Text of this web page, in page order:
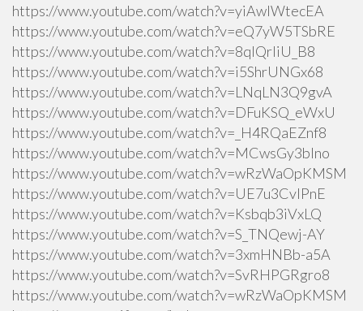
https://www.youtube.com/watch?v=yiAwlWtecEA
https://www.youtube.com/watch?v=eQ7yW5TSbRE
https://www.youtube.com/watch?v=8qlQrIiU_B8
https://www.youtube.com/watch?v=i5ShrUNGx68
https://www.youtube.com/watch?v=LNqLN3Q9gvA
https://www.youtube.com/watch?v=DFuKSQ_eWxU
https://www.youtube.com/watch?v=_H4RQaEZnf8
https://www.youtube.com/watch?v=MCwsGy3blno
https://www.youtube.com/watch?v=wRzWaOpKMSM
https://www.youtube.com/watch?v=UE7u3CvlPnE
https://www.youtube.com/watch?v=Ksbqb3iVxLQ
https://www.youtube.com/watch?v=S_TNQewj-AY
https://www.youtube.com/watch?v=3xmHNBb-a5A
https://www.youtube.com/watch?v=SvRHPGRgro8
https://www.youtube.com/watch?v=wRzWaOpKMSM